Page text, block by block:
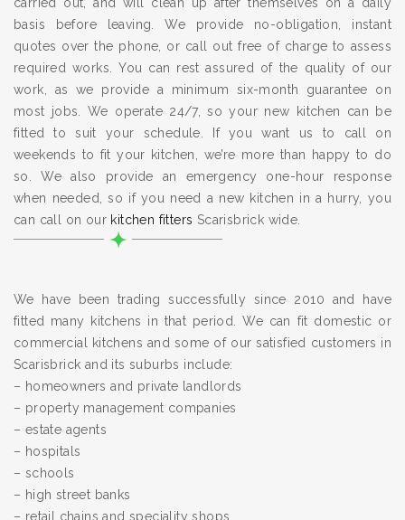
basis before leaving. We provide no-obligation, instant
quotes over the phone, or call out free of charge to assess
required works. You can rest assured of the quality of our
work, as we provide a minimum six-month guarantee on
most jobs. We operate 24/7, so your new kitchen can be
fitted to suit your schedule. If you want us to call on
weekends to fit your kitchen, we’re more than happy to do
so. We also provide an emergency one-hour response
when needed, so if you need a new kitchen in a hurry, you
can call on our kitchen fitters Scarisbrick wide.
We have been trading successfully since 2010 and have
fitted many kitchens in that period. We can fit domestic or
commercial kitchens and some of our satisfied customers in
Scarisbrick and its suburbs include:
– homeowners and private landlords
– property management companies
– estate agents
– hospitals
– schools
– high street banks
– retail chains and speciality shops